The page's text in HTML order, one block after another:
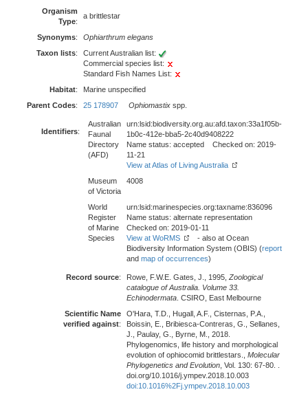
Organism
Type:
a brittlestar
Synonyms:
Ophiarthrum elegans
Taxon lists:
Current Australian list:
Commercial species list:
Standard Fish Names List:
Habitat:
Marine unspecified
Parent Codes: 25 178907 Ophiomastix spp.
Identifiers:
Australian
Faunal
Directory
(AFD)
urn:lsid:biodiversity.org.au:afd.taxon:33a1f05b-
1b0c-412e-bba5-2c40d9408222
Name status: accepted Checked on: 2019-
11-21
View at Atlas of Living Australia
Museum
of Victoria
4008
World
Register
of Marine
Species
urn:lsid:marinespecies.org:taxname:836096
Name status: alternate representation
Checked on: 2019-01-11
View at WoRMS
- also at Ocean
Biodiversity Information System (OBIS) (report
and map of occurrences)
Record source: Rowe, F.W.E. Gates, J., 1995, Zoological
catalogue of Australia. Volume 33.
Echinodermata . CSIRO, East Melbourne
Scientific Name
verified against:
O'Hara, T.D., Hugall, A.F., Cisternas, P.A.,
Boissin, E., Bribiesca-Contreras, G., Sellanes,
J., Paulay, G., Byrne, M., 2018.
Phylogenomics, life history and morphological
evolution of ophiocomid brittlestars., Molecular
Phylogenetics and Evolution , Vol. 130: 67-80. .
doi.org/10.1016/j.ympev.2018.10.003
doi:10.1016%2Fj.ympev.2018.10.003